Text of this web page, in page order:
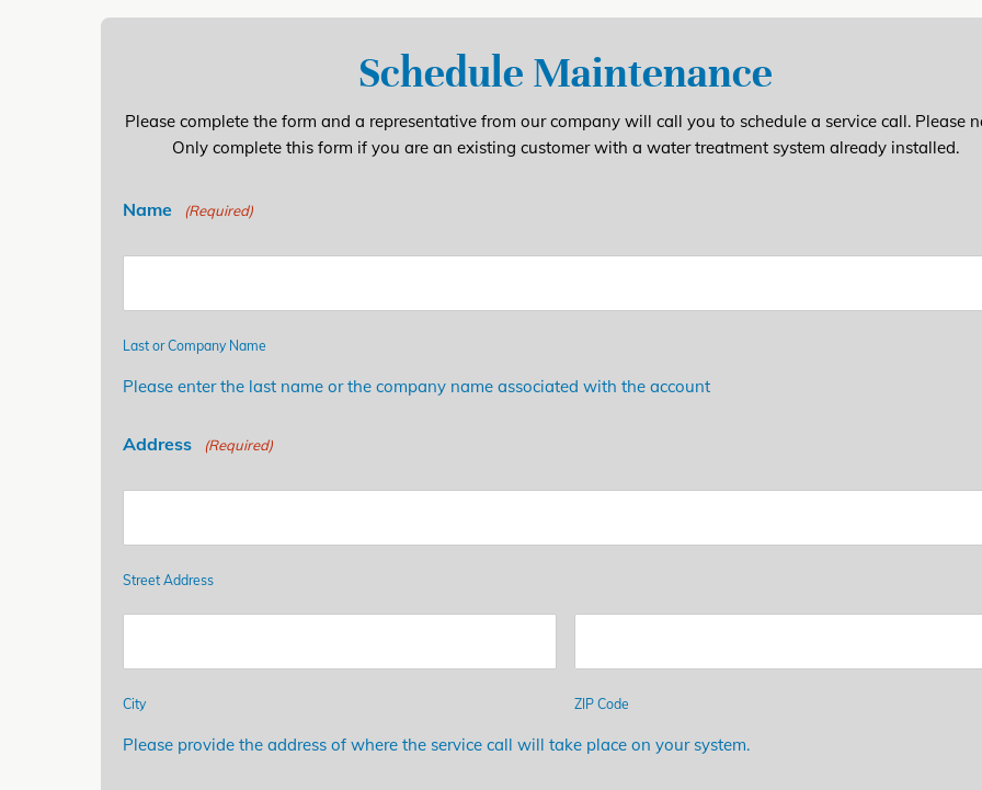
Schedule Maintenance
Please complete the form and a representative from our company will call you to schedule a service call. Please
Only complete this form if you are an existing customer with a water treatment system already installed.
Name (Required)
Last or Company Name
Please enter the last name or the company name associated with the account
Address (Required)
Street Address
City ZIP Code
Please provide the address of where the service call will take place on your system.